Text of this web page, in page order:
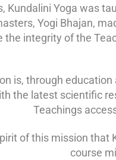
Kundalini Yoga was
Yogi Bhajan,
the integrity of the
is, through
the latest scientific
Teachings
of this mission that
course